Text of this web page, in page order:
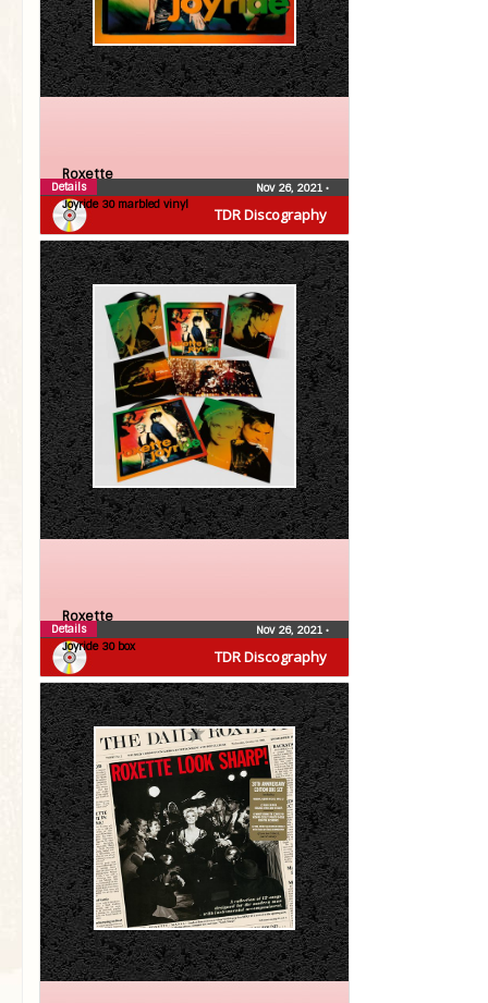
TDR Discography
Roxette
Joyride 30 marbled vinyl
Nov 26, 2021 •
Details
TDR Discography
Roxette
Joyride 30 box
Nov 26, 2021 •
Details